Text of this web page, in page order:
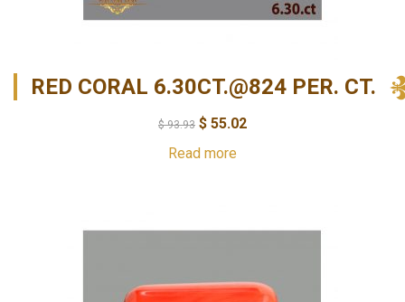
RED CORAL 6.30CT.@824 PER. CT.
$93.93 $ 55.02
Read more